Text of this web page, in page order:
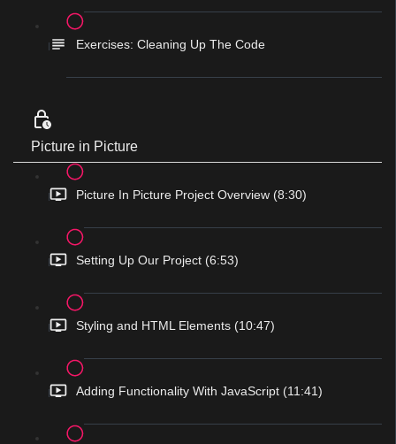
Exercises: Cleaning Up The Code
Picture in Picture
Picture In Picture Project Overview (8:30)
Setting Up Our Project (6:53)
Styling and HTML Elements (10:47)
Adding Functionality With JavaScript (11:41)